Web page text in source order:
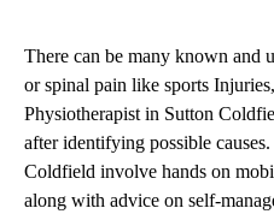
There can be many known and
or spinal pain like sports
Physiotherapist in Sutton
after identifying possible
Coldfield involve hands on
along with advice on self-